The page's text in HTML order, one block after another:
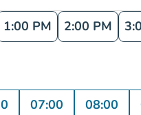
1:00 PM 2:00 PM
07:00 08:00